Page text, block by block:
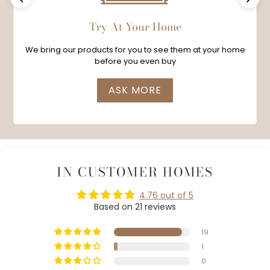
Previous
Try At Your Home
We bring our products for you to see them at your home
before you even buy
ASK MORE
Next
IN CUSTOMER HOMES
4.76 out of 5
Based on 21 reviews
19
1
0